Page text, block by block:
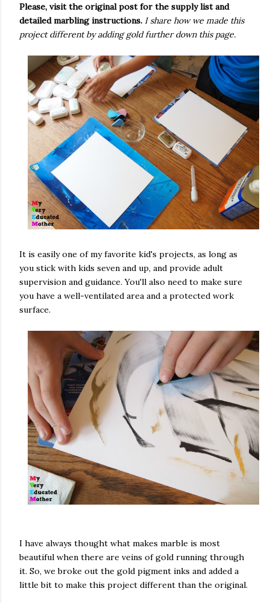
Please, visit the original post for the supply list and
detailed marbling instructions. I share how we made this
project different by adding gold further down this page.
It is easily one of my favorite kid's projects, as long as
you stick with kids seven and up, and provide adult
supervision and guidance. You'll also need to make sure
you have a well-ventilated area and a protected work
surface.
I have always thought what makes marble is most
beautiful when there are veins of gold running through
it. So, we broke out the gold pigment inks and added a
little bit to make this project different than the original.